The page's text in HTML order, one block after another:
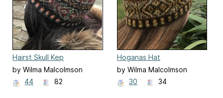
Hairst Skull Kep
by Wilma Malcolmson
44
82
Hoganas Hat
by Wilma Malcolmson
30
34